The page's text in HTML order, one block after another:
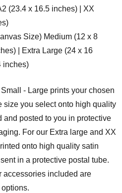
(23.4 x 16.5 inches) | XX
Size) Medium (12 x 8
| Extra Large (24 x 16
inches)
- Large prints your chosen
size you select onto high quality
and posted to you in protective
For our Extra large and XX
onto high quality satin
in a protective postal tube.
accessories included are